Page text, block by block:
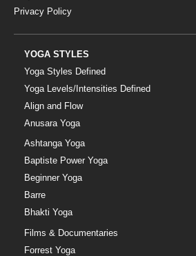
Privacy Policy
YOGA STYLES
Yoga Styles Defined
Yoga Levels/Intensities Defined
Align and Flow
Anusara Yoga
Ashtanga Yoga
Baptiste Power Yoga
Beginner Yoga
Barre
Bhakti Yoga
Films & Documentaries
Forrest Yoga